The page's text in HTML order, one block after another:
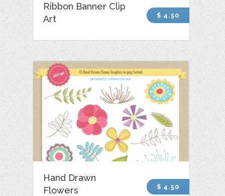
Ribbon Banner Clip
Art
$ 4.50
Hand Drawn
Flowers
$ 4.50